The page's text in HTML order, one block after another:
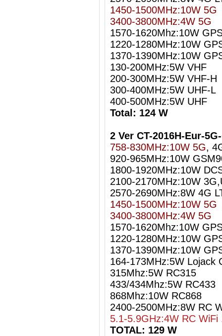
1450-1500MHz:10W 5G
3400-3800MHz:4W 5G
1570-1620Mhz:10W
1220-1280MHz:10W
1370-1390MHz:10W
130-200MHz:5W VHF
200-300MHz:5W VHF-H
300-400MHz:5W UHF-L
400-500MHz:5W UHF
Total: 124 W
2 Ver CT-2016H-Eur-
758-830MHz:10W 5G,
920-965MHz:10W
1800-1920MHz:10W
2100-2170MHz:10W
2570-2690MHz:8W 4G
1450-1500MHz:10W 5G
3400-3800MHz:4W 5G
1570-1620Mhz:10W
1220-1280MHz:10W
1370-1390MHz:10W
164-173MHz:5W Lojack
315Mhz:5W RC315
433/434Mhz:5W RC433
868Mhz:10W RC868
2400-2500MHz:8W RC
5.1-5.9GHz:4W RC WiFi
TOTAL: 129 W